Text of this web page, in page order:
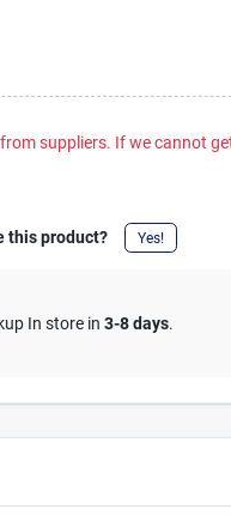
suppliers. If we cannot
this product? Yes!
In store in3-8 days.